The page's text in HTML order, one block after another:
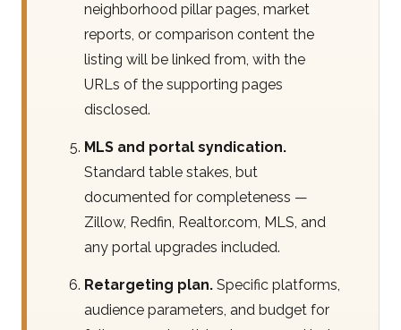
neighborhood pillar pages, market
reports, or comparison content the
listing will be linked from, with the
URLs of the supporting pages
disclosed.
MLS and portal syndication.
Standard table stakes, but
documented for completeness —
Zillow, Redfin, Realtor.com, MLS, and
any portal upgrades included.
Retargeting plan. Specific platforms,
audience parameters, and budget for